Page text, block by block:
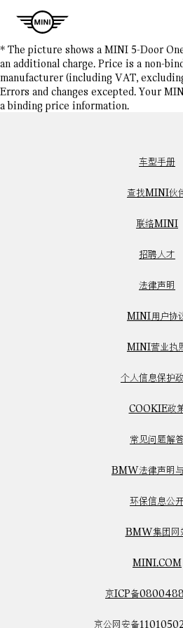
* The picture shows a MINI 5-Door
an additional charge. Price is a non-
manufacturer (including VAT,
Errors and changes excepted. Your
a binding price information.
车型手册
查找MINI伙
联络MINI
招聘人才
法律声明
MINI用户协
MINI营业执
个人信息保护
COOKIE政
常见问题解答
BMW法律声明
环保信息公
BMW集团网
MINI.COM
京ICP备
京公网安备